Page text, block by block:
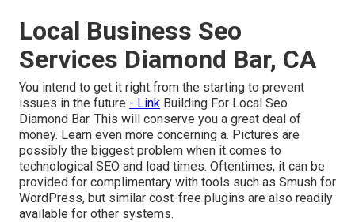
Local Business Seo
Services Diamond Bar, CA
You intend to get it right from the starting to prevent
issues in the future - Link Building For Local Seo
Diamond Bar. This will conserve you a great deal of
money. Learn even more concerning a. Pictures are
possibly the biggest problem when it comes to
technological SEO and load times. Oftentimes, it can be
provided for complimentary with tools such as Smush for
WordPress, but similar cost-free plugins are also readily
available for other systems.